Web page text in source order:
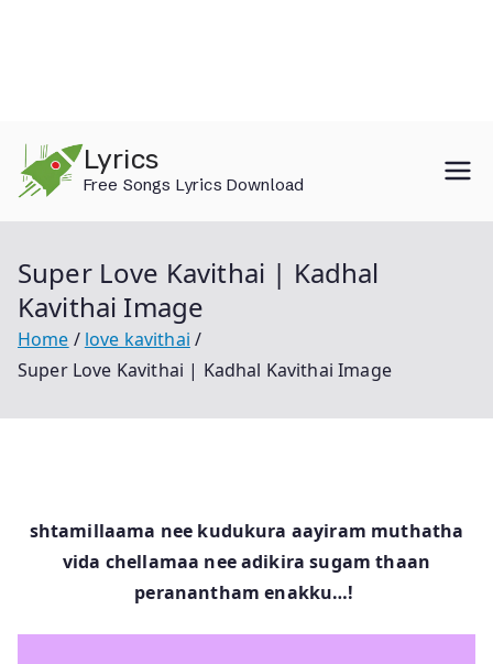
content
Lyrics
Free Songs Lyrics Download
Super Love Kavithai | Kadhal
Kavithai Image
Home
love kavithai
Super Love Kavithai | Kadhal Kavithai Image
shtamillaama nee kudukura aayiram muthatha
vida chellamaa nee adikira sugam thaan
peranantham enakku…!